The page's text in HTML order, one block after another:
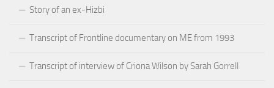
Story of an ex-Hizbi
Transcript of Frontline documentary on ME from 1993
Transcript of interview of Criona Wilson by Sarah Gorrell